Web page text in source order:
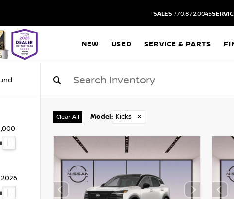
SALES 770.872.0045
NEW USED SERVICE & PARTS
2026
Clear All Model : Kicks ✕